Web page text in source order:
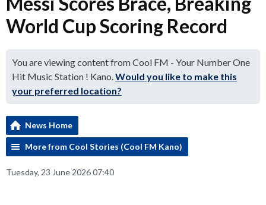
World Cup Scoring Record
You are viewing content from Cool FM - Your Number One
Hit Music Station ! Kano.Would you like to make this
your preferred location?
News Home
More from Cool Stories (Cool FM Kano)
Tuesday, 23 June 2026 07:40